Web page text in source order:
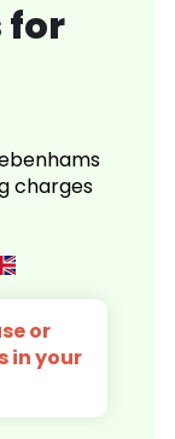
for
charges
or
in your